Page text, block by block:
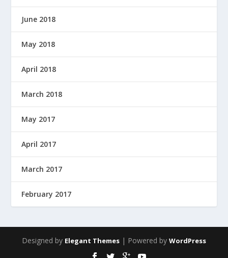
June 2018
May 2018
April 2018
March 2018
May 2017
April 2017
March 2017
February 2017
Designed by Elegant Themes | Powered by WordPress